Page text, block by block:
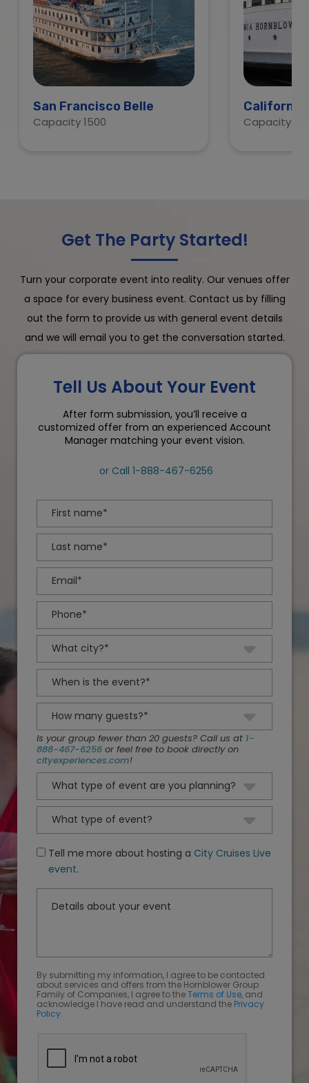
San Francisco Belle
Capacity 1500
California
Capacity
Get The Party Started!
Turn your corporate event into reality. Our venues offer
a space for every business event. Contact us by filling
out the form to provide us with general event details
and we will email you to get the conversation started.
Tell Us About Your Event
After form submission, you’ll receive a
customized offer from an experienced Account
Manager matching your event vision.
or Call 1-888-467-6256
Is your group fewer than 20 guests? Call us at 1-
888-467-6256 or feel free to book directly on
cityexperiences.com!
Tell me more about hosting a City Cruises Live
event.
By submitting my information, I agree to be contacted
about services and offers from the Hornblower Group
Family of Companies, I agree to theTerms of Use, and
acknowledge I have read and understand the Privacy
Policy.